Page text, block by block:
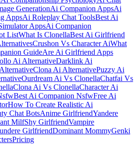
GenerationAi Companion AppsAi
AppsAi Roleplay Chat ToolsBest Ai
AppsAi Companion
ListWhat Is ClonellaBest Ai Girlfriend
Crushon Vs Character AiWhat
GuideAre Ai Girlfriend Apps
Ai AlternativeDarklink Ai
Clona Ai AlternativePuzzy Ai
Ourdream Ai Vs ClonellaChatfai Vs
Clona Ai Vs ClonellaCharacter Ai
Best Ai Companion NsfwFree Ai
How To Create Realistic Ai
Chat BotsAnime GirlfriendYandere
MilfShy GirlfriendVampire
GirlfriendDominant MommyGenki
Pricing